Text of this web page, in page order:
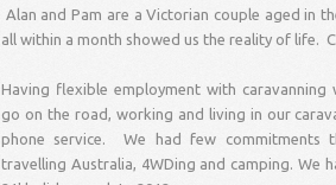
Alan and Pam are a Victorian couple aged in
all within a month showed us the reality of life.
Having flexible employment with caravanning
go on the road, working and living in our
phone service. We had few commitments
travelling Australia, 4WDing and camping. We